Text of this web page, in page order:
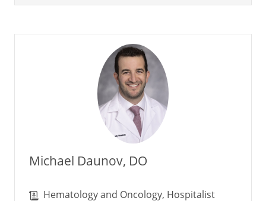
Michael Daunov, DO
Hematology and Oncology, Hospitalist